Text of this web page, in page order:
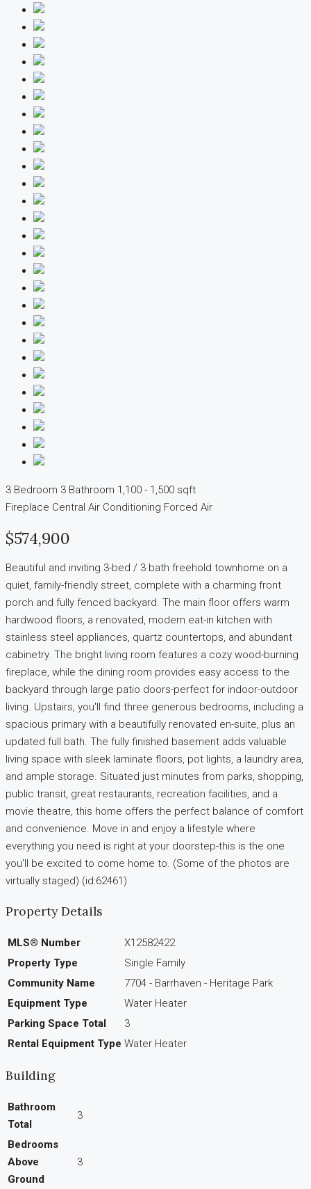
3 Bedroom 3 Bathroom 1,100 - 1,500 sqft
Fireplace Central Air Conditioning Forced Air
$574,900
Beautiful and inviting 3-bed / 3 bath freehold townhome on a
quiet, family-friendly street, complete with a charming front
porch and fully fenced backyard. The main floor offers warm
hardwood floors, a renovated, modern eat-in kitchen with
stainless steel appliances, quartz countertops, and abundant
cabinetry. The bright living room features a cozy wood-burning
fireplace, while the dining room provides easy access to the
backyard through large patio doors-perfect for indoor-outdoor
living. Upstairs, you'll find three generous bedrooms, including a
spacious primary with a beautifully renovated en-suite, plus an
updated full bath. The fully finished basement adds valuable
living space with sleek laminate floors, pot lights, a laundry area,
and ample storage. Situated just minutes from parks, shopping,
public transit, great restaurants, recreation facilities, and a
movie theatre, this home offers the perfect balance of comfort
and convenience. Move in and enjoy a lifestyle where
everything you need is right at your doorstep-this is the one
you'll be excited to come home to. (Some of the photos are
virtually staged) (id:62461)
Property Details
MLS® Number
X12582422
Property Type
Single Family
Community Name
7704 - Barrhaven - Heritage Park
Equipment Type
Water Heater
Parking Space Total
3
Rental Equipment Type Water Heater
Building
Bathroom
Total
3
Bedrooms
Above
Ground
3